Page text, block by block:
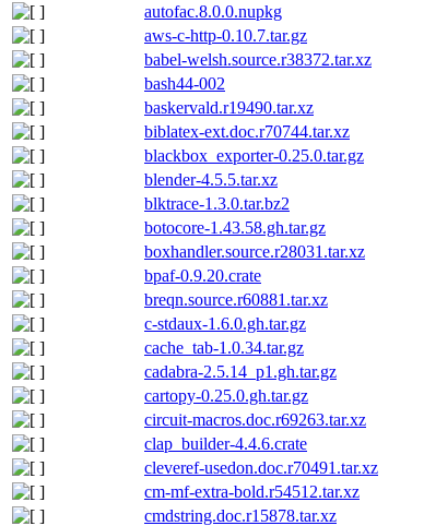
autofac.8.0.0.nupkg
aws-c-http-0.10.7.tar.gz
babel-welsh.source.r38372.tar.xz
bash44-002
baskervald.r19490.tar.xz
biblatex-ext.doc.r70744.tar.xz
blackbox_exporter-0.25.0.tar.gz
blender-4.5.5.tar.xz
blktrace-1.3.0.tar.bz2
botocore-1.43.58.gh.tar.gz
boxhandler.source.r28031.tar.xz
bpaf-0.9.20.crate
breqn.source.r60881.tar.xz
c-stdaux-1.6.0.gh.tar.gz
cache_tab-1.0.34.tar.gz
cadabra-2.5.14_p1.gh.tar.gz
cartopy-0.25.0.gh.tar.gz
circuit-macros.doc.r69263.tar.xz
clap_builder-4.4.6.crate
cleveref-usedon.doc.r70491.tar.xz
cm-mf-extra-bold.r54512.tar.xz
cmdstring.doc.r15878.tar.xz